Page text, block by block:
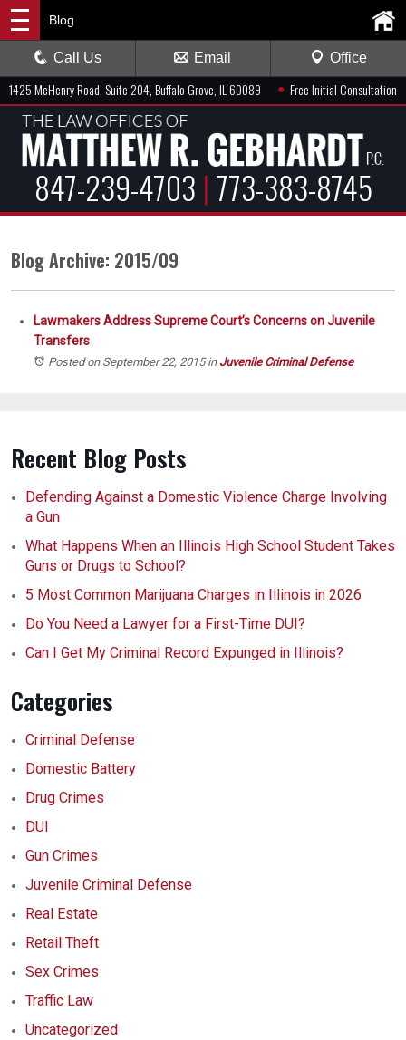
1425 McHenry Road, Suite 204, Buffalo Grove, IL 60089 ● Free Initial Consultation
847-239-4703 |773-383-8745
Blog
Call Us Email Office
Blog Archive: 2015/09
Lawmakers Address Supreme Court’s Concerns on Juvenile
Transfers
Posted on September 22, 2015in Juvenile Criminal Defense
Recent Blog Posts
Defending Against a Domestic Violence Charge Involving
a Gun
What Happens When an Illinois High School Student Takes
Guns or Drugs to School?
5 Most Common Marijuana Charges in Illinois in 2026
Do You Need a Lawyer for a First-Time DUI?
Can I Get My Criminal Record Expunged in Illinois?
Categories
Criminal Defense
Domestic Battery
Drug Crimes
DUI
Gun Crimes
Juvenile Criminal Defense
Real Estate
Retail Theft
Sex Crimes
Traffic Law
Uncategorized